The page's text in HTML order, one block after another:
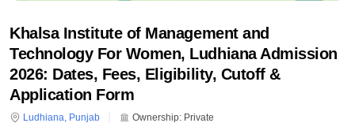
Khalsa Institute of Management and
Technology For Women, Ludhiana Admission
2026: Dates, Fees, Eligibility, Cutoff &
Application Form
Ludhiana, Punjab Ownership: Private